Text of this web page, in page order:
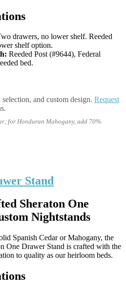
drawers, no lower shelf. Reeded
shelf option.
Reeded Post (#9644), Federal
bed.
and custom design. Request
for Honduran Mahogany, add 70%.
Stand
Sheraton One
Nightstands
Spanish Cedar or Mahogany, the
One Drawer Stand is crafted with the
to quality as our heirloom beds.